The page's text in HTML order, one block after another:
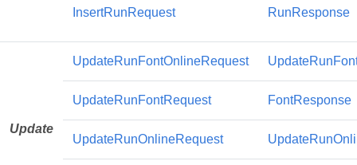
InsertRunRequest RunResponse
Update
UpdateRunFontOnlineRequest
UpdateRunFontRequest FontResponse
UpdateRunOnlineRequest